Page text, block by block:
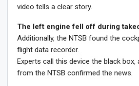
video tells a clear story.
The left engine fell off during
Additionally, the NTSB found the
flight data recorder.
Experts call this device the black box,
from the NTSB confirmed the news.